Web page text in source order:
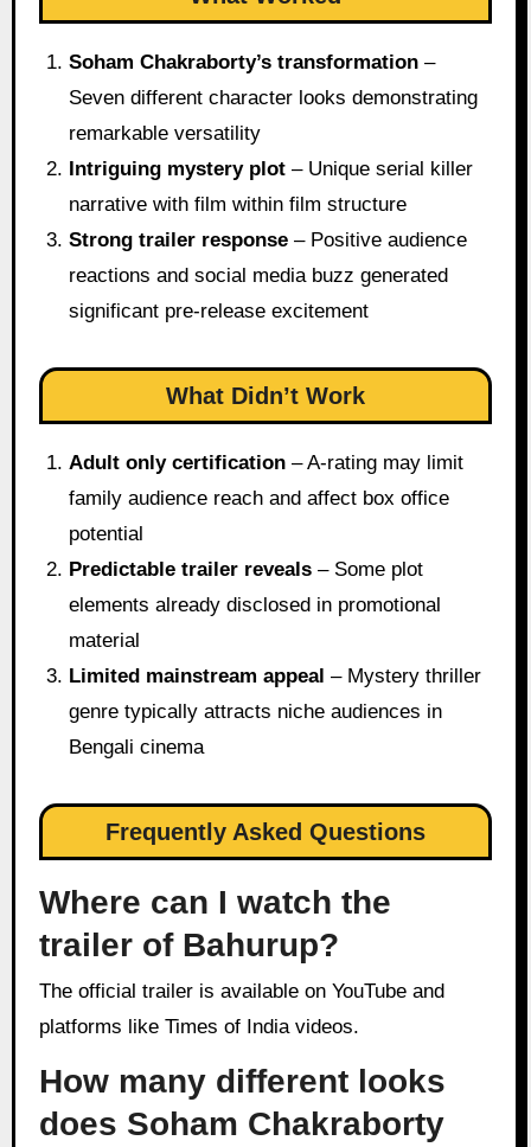
Soham Chakraborty’s transformation –
Seven different character looks demonstrating
remarkable versatility
Intriguing mystery plot – Unique serial killer
narrative with film within film structure
Strong trailer response – Positive audience
reactions and social media buzz generated
significant pre-release excitement
What Didn’t Work
Adult only certification – A-rating may limit
family audience reach and affect box office
potential
Predictable trailer reveals – Some plot
elements already disclosed in promotional
material
Limited mainstream appeal – Mystery thriller
genre typically attracts niche audiences in
Bengali cinema
Frequently Asked Questions
Where can I watch the
trailer of Bahurup?
The official trailer is available on YouTube and
platforms like Times of India videos.
How many different looks
does Soham Chakraborty